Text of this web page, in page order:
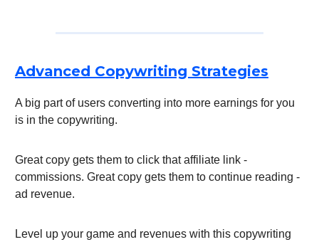
Advanced Copywriting Strategies
A big part of users converting into more earnings for you
is in the copywriting.
Great copy gets them to click that affiliate link -
commissions. Great copy gets them to continue reading -
ad revenue.
Level up your game and revenues with this copywriting